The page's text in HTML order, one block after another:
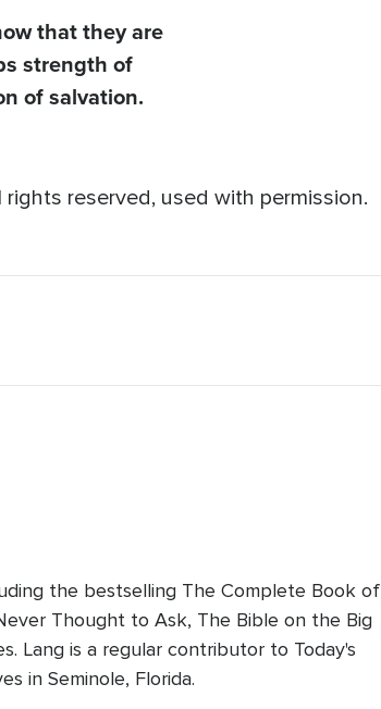
that they are
strength of
of salvation.
reserved, used with permission.
the bestselling The Complete Book of
Thought to Ask, The Bible on the Big
Lang is a regular contributor to Today's
in Seminole, Florida.